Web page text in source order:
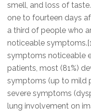
smell, and loss of
one to fourteen days
a third of people who
noticeable
symptoms noticeable
patients, most (81%)
symptoms (up to mild
severe symptoms
lung involvement on